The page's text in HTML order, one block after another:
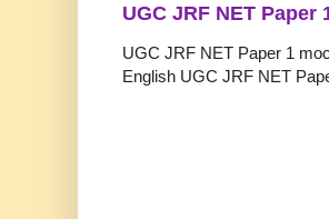
UGC JRF NET
UGC JRF NET Paper 1
English UGC JRF NET